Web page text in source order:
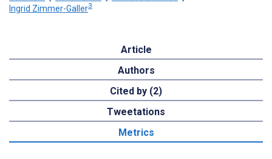
Ingrid Zimmer-Galler3
Article
Authors
Cited by (2)
Tweetations
Metrics